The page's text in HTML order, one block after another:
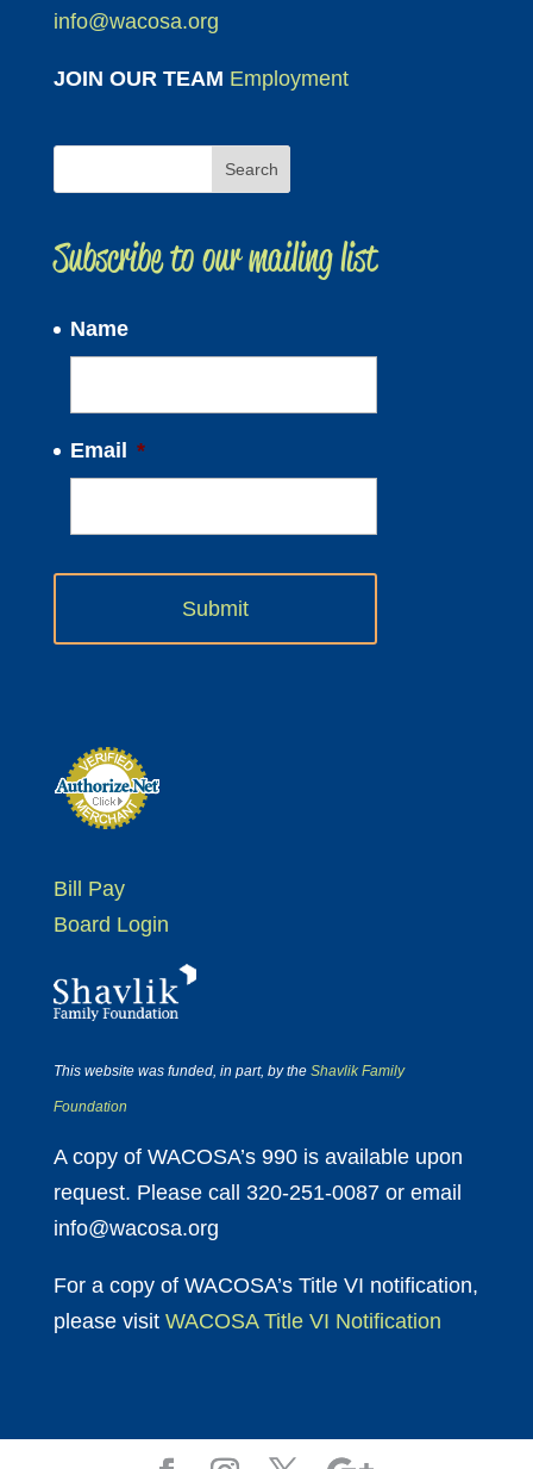
info@wacosa.org
JOIN OUR TEAM Employment
Subscribe to our mailing list
Name
Email *
Bill Pay
Board Login
This website was funded, in part, by the Shavlik Family
Foundation
A copy of WACOSA’s 990 is available upon
request. Please call 320-251-0087 or email
info@wacosa.org
For a copy of WACOSA’s Title VI notification,
please visit WACOSA Title VI Notification